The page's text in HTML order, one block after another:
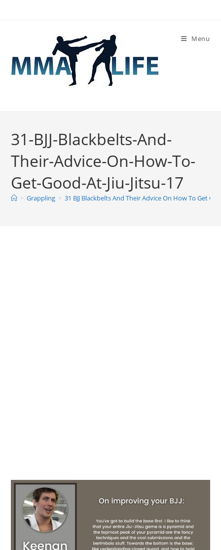
Menu
31-BJJ-Blackbelts-And-
Their-Advice-On-How-To-
Get-Good-At-Jiu-Jitsu-17
> Grappling > 31 BJJ Blackbelts And Their Advice On How To Get